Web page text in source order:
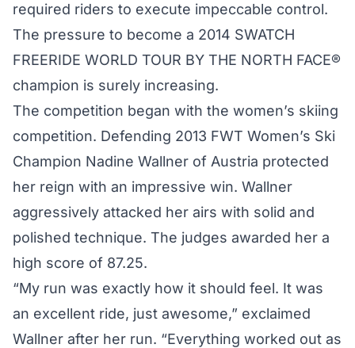
required riders to execute impeccable control.
The pressure to become a 2014 SWATCH
FREERIDE WORLD TOUR BY THE NORTH FACE®
champion is surely increasing.
The competition began with the women’s skiing
competition. Defending 2013 FWT Women’s Ski
Champion Nadine Wallner of Austria protected
her reign with an impressive win. Wallner
aggressively attacked her airs with solid and
polished technique. The judges awarded her a
high score of 87.25.
“My run was exactly how it should feel. It was
an excellent ride, just awesome,” exclaimed
Wallner after her run. “Everything worked out as